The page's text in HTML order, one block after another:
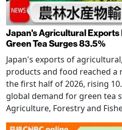
Japan's Agricultural Exports
Green Tea Surges 83.5%
Japan's exports of
products and food reached a
the first half of 2026, rising
global demand for green tea
Agriculture, Forestry and